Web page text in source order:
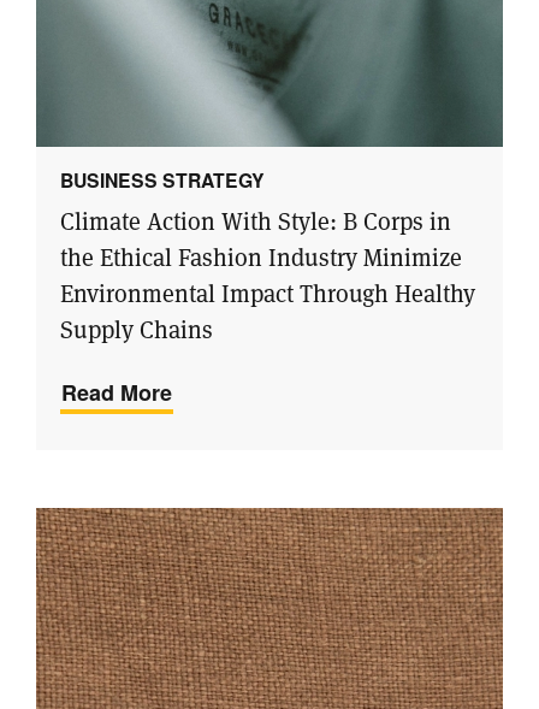
BUSINESS STRATEGY
Climate Action With Style: B Corps in
the Ethical Fashion Industry Minimize
Environmental Impact Through Healthy
Supply Chains
Read More